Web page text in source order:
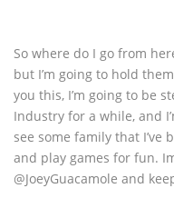
So where do I go from
but I’m going to hold
you this, I’m going to be
Industry for a while, and
see some family that
and play games for fun.
@JoeyGuacamole and